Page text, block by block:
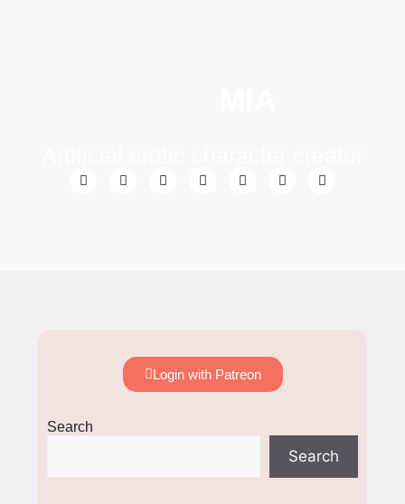
Login with Patreon
Search
Search